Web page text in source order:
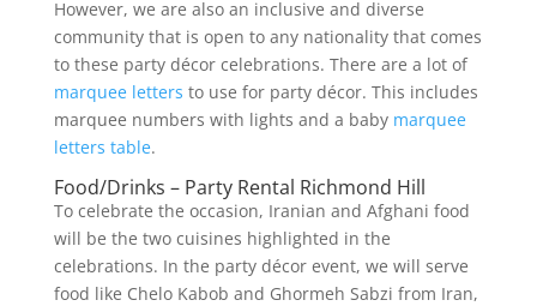
However, we are also an inclusive and diverse
community that is open to any nationality that comes
to these party décor celebrations. There are a lot of
marquee letters to use for party décor. This includes
marquee numbers with lights and a baby marquee
letters table.
Food/Drinks – Party Rental Richmond Hill
To celebrate the occasion, Iranian and Afghani food
will be the two cuisines highlighted in the
celebrations. In the party décor event, we will serve
food like Chelo Kabob and Ghormeh Sabzi from Iran,